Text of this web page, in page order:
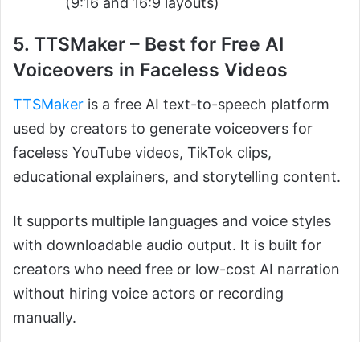
5. TTSMaker – Best for Free AI
Voiceovers in Faceless Videos
TTSMaker is a free AI text-to-speech platform
used by creators to generate voiceovers for
faceless YouTube videos, TikTok clips,
educational explainers, and storytelling content.
It supports multiple languages and voice styles
with downloadable audio output. It is built for
creators who need free or low-cost AI narration
without hiring voice actors or recording
manually.